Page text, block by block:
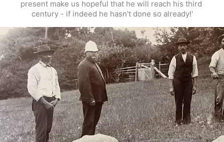
present make us hopeful that he will reach his third
century - if indeed he hasn't done so already!'